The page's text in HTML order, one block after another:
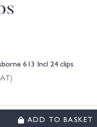
613 Incl 24 clips
ADD TO BASKET